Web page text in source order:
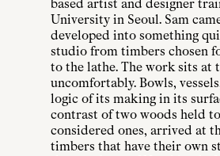
based artist and designer
University in Seoul. Sam
developed into something
studio from timbers chosen
to the lathe. The work sits at
uncomfortably. Bowls,
logic of its making in its
contrast of two woods held
considered ones, arrived at
timbers that have their own